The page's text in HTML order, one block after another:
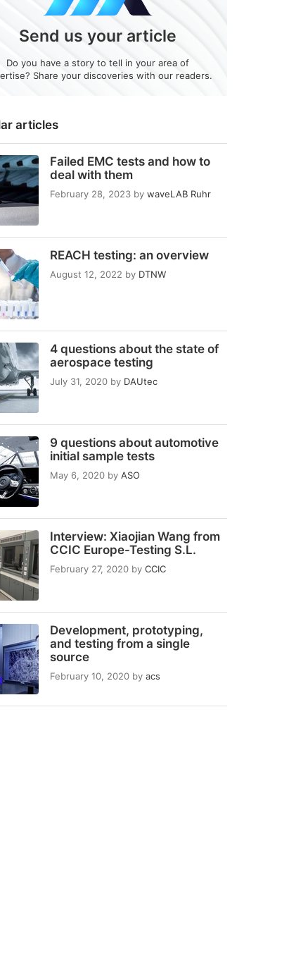
articles
Failed EMC tests and how to
deal with them
February 28, 2023 by waveLAB Ruhr
REACH testing: an overview
August 12, 2022 by DTNW
4 questions about the state of
aerospace testing
July 31, 2020 by DAUtec
9 questions about automotive
initial sample tests
May 6, 2020 by ASO
Interview: Xiaojian Wang from
CCIC Europe-Testing S.L.
February 27, 2020 by CCIC
Development, prototyping,
and testing from a single
source
February 10, 2020 by acs
Send us your article
Do you have a story to tell in your area of
Share your discoveries with our readers.